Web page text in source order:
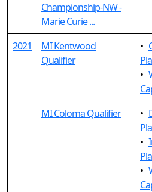
Championship-NW -
Marie Curie ...
2021
MI Kentwood
Qualifier
•
•
MI Coloma Qualifier
•
•
•